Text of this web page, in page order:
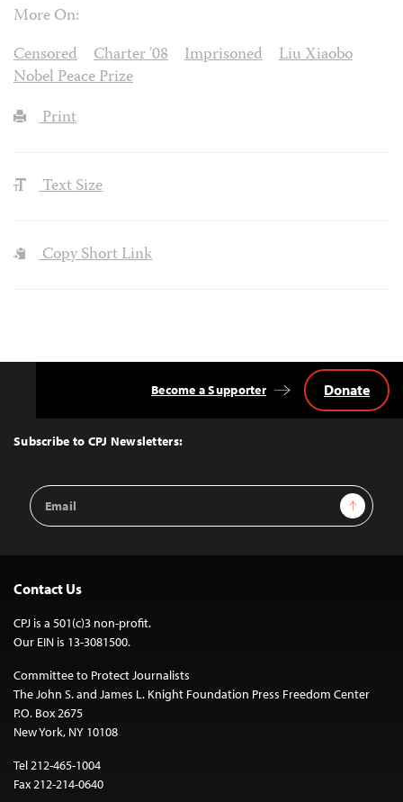
More On:
Censored
Charter '08 Imprisoned
Liu Xiaobo
Nobel Peace Prize
Print
Text Size
Copy Short Link
Top
Subscribe to CPJ Newsletters:
Email
Address
Sign Up
Become a Supporter Donate
Contact Us
CPJ is a 501(c)3 non-profit.
Our EIN is 13-3081500.
Committee to Protect Journalists
The John S. and James L. Knight Foundation Press Freedom Center
P.O. Box 2675
New York, NY 10108
Tel 212-465-1004
Fax 212-214-0640